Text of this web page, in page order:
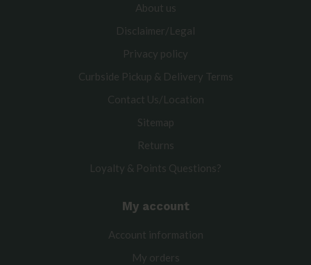
About us
Disclaimer/Legal
Privacy policy
Curbside Pickup & Delivery Terms
Contact Us/Location
Sitemap
Returns
Loyalty & Points Questions?
My account
Account information
My orders